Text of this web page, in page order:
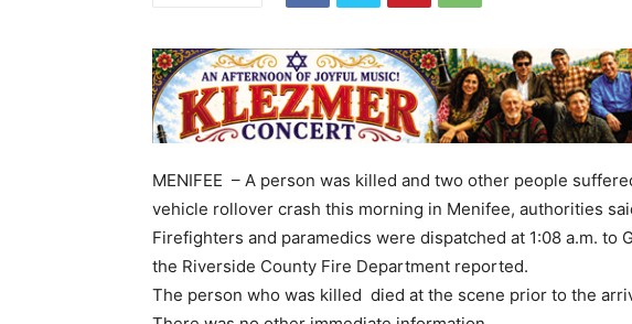
MENIFEE – A person was killed and two other people
vehicle rollover crash this morning in Menifee, authorities
Firefighters and paramedics were dispatched at 1:08 a.m. to
the Riverside County Fire Department reported.
The person who was killed died at the scene prior to the